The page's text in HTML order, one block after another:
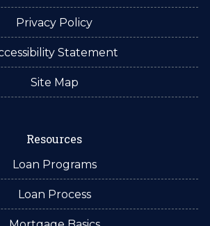
Privacy Policy
Statement
Site Map
Resources
Loan Programs
Loan Process